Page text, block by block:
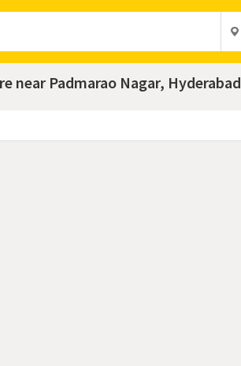
near Padmarao Nagar, Hyderabad